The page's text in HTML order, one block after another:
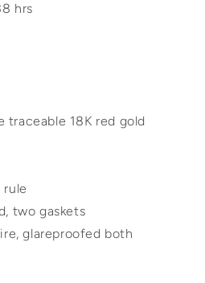
hrs
traceable 18K red gold
rule
two gaskets
glareproofed both